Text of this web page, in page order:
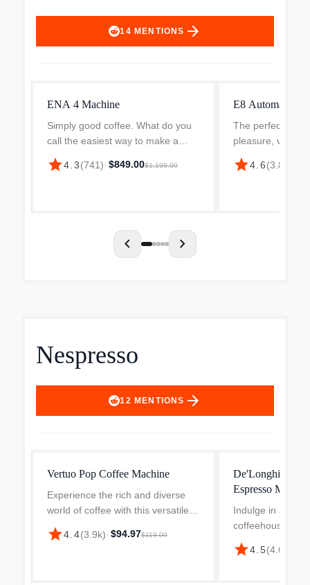
14 MENTIONS arrow_forward
ENA 4 Machine
Simply good coffee. What do you
call the easiest way to make a
truly exceptional cup of coffee?
JURA ENA 4 the new, compact
star4.3(741)· $849.00$1,199.00
E8 Automatic
The perfect
pleasure,
The latest
most successful
star4.6(3.8k
chevron_left chevron_right
Nespresso
12 MENTIONS arrow_forward
Vertuo Pop Coffee Machine
Experience the rich and diverse
world of coffee with this versatile
coffee and espresso maker. The
machine can brew four different
star4.4(3.9k)· $94.97$119.00
De'Longhi
Espresso
Indulge in a rich
coffeehouse-
espresso with
machine. Its
star4.5(4.6k